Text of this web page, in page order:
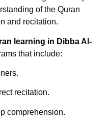
of the Quran
and recitation.
learning in Dibba Al-
that include:
recitation.
comprehension.